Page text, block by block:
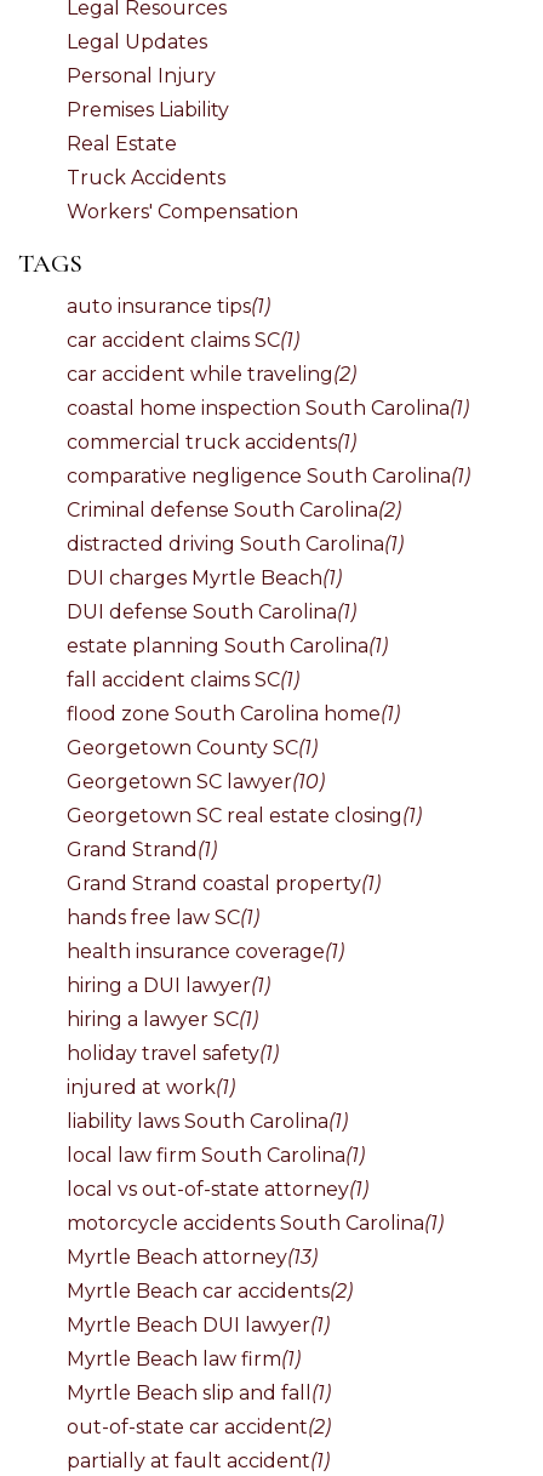
Legal Resources
Legal Updates
Personal Injury
Premises Liability
Real Estate
Truck Accidents
Workers' Compensation
TAGS
auto insurance tips(1)
car accident claims SC(1)
car accident while traveling(2)
coastal home inspection South Carolina(1)
commercial truck accidents(1)
comparative negligence South Carolina(1)
Criminal defense South Carolina(2)
distracted driving South Carolina(1)
DUI charges Myrtle Beach(1)
DUI defense South Carolina(1)
estate planning South Carolina(1)
fall accident claims SC(1)
flood zone South Carolina home(1)
Georgetown County SC(1)
Georgetown SC lawyer(10)
Georgetown SC real estate closing(1)
Grand Strand (1)
Grand Strand coastal property(1)
hands free law SC(1)
health insurance coverage(1)
hiring a DUI lawyer(1)
hiring a lawyer SC(1)
holiday travel safety(1)
injured at work(1)
liability laws South Carolina(1)
local law firm South Carolina(1)
local vs out-of-state attorney(1)
motorcycle accidents South Carolina(1)
Myrtle Beach attorney(13)
Myrtle Beach car accidents(2)
Myrtle Beach DUI lawyer(1)
Myrtle Beach law firm(1)
Myrtle Beach slip and fall (1)
out-of-state car accident(2)
partially at fault accident(1)